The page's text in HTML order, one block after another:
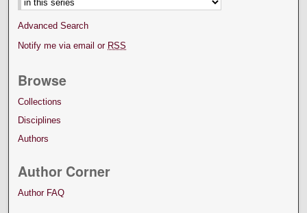
Advanced Search
Notify me via email or RSS
Browse
Collections
Disciplines
Authors
Author Corner
Author FAQ